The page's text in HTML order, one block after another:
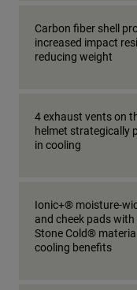
Carbon fiber shell
increased impact
reducing weight
4 exhaust vents on
helmet strategically
in cooling
Ionic+® moisture-
and cheek pads
Stone Cold®
cooling benefits